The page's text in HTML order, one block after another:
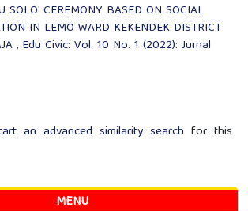
SOLO' CEREMONY BASED ON SOCIAL
IN LEMO WARD KEKENDEK DISTRICT
, Edu Civic: Vol. 10 No. 1 (2022): Jurnal
an advanced similarity search for this
MENU